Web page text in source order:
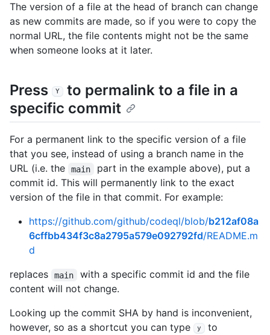
The version of a file at the head of branch can change
as new commits are made, so if you were to copy the
normal URL, the file contents might not be the same
when someone looks at it later.
Press Y
to permalink to a file in a
specific commit
For a permanent link to the specific version of a file
that you see, instead of using a branch name in the
URL (i.e. the
main
part in the example above), put a
commit id. This will permanently link to the exact
version of the file in that commit. For example:
https://github.com/github/codeql/blob/b212af08a
6cffbb434f3c8a2795a579e092792fd/README.m
d
replaces
main
with a specific commit id and the file
content will not change.
Looking up the commit SHA by hand is inconvenient,
however, so as a shortcut you can type
y
to